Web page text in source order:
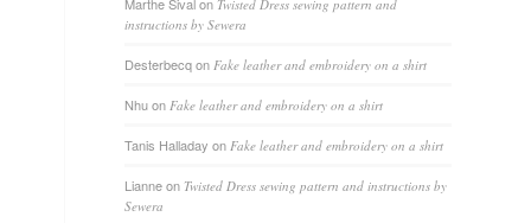
Twisted Dress sewing pattern and
instructions by Sewera
Desterbecqon Fake leather and embroidery on a shirt
Nhuon Fake leather and embroidery on a shirt
Tanis Halladay on Fake leather and embroidery on a shirt
Lianneon Twisted Dress sewing pattern and instructions by
Sewera